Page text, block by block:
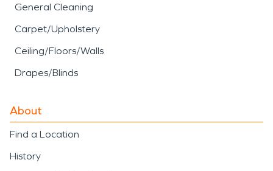
General Cleaning
Carpet/Upholstery
Ceiling/Floors/Walls
Drapes/Blinds
About
Find a Location
History